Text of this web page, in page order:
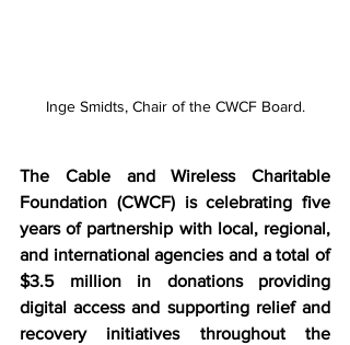
Inge Smidts, Chair of the CWCF Board.
The Cable and Wireless Charitable
Foundation (CWCF) is celebrating five
years of partnership with local, regional,
and international agencies and a total of
$3.5 million in donations providing
digital access and supporting relief and
recovery initiatives throughout the